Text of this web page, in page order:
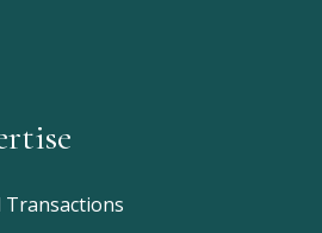
Transactions